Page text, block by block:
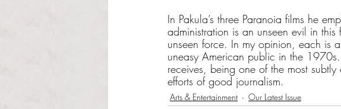
In Pakula’s three Paranoia films he
administration is an unseen evil in
unseen force. In my opinion, each is
uneasy American public in the 1970s.
receives, being one of the most
efforts of good journalism.
Arts & Entertainment Our Latest Issue